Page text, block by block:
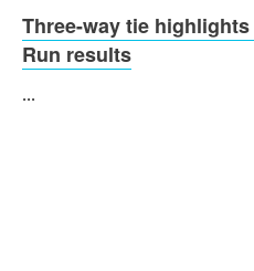
Three-way tie
Run results
...